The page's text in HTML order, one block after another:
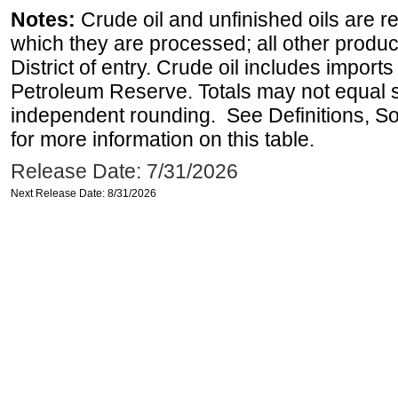
Notes: Crude oil and unfinished oils are
which they are processed; all other
District of entry. Crude oil includes
Petroleum Reserve. Totals may not equal
independent rounding. See Definitions,
for more information on this table.
Release Date: 7/31/2026
Next Release Date: 8/31/2026